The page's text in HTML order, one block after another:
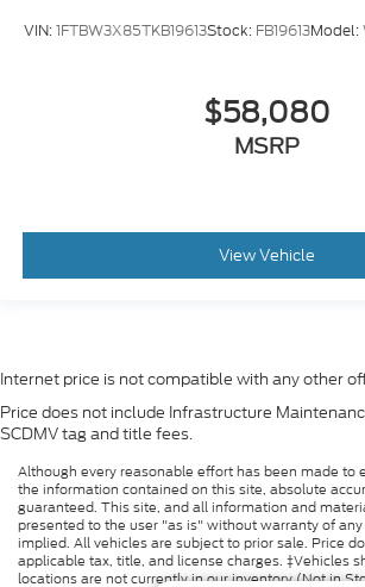
VIN:1FTBW3X85TKB19613Stock: FB19613Model:
$58,080
MSRP
View Vehicle
Internet price is not compatible with any other
Price does not include Infrastructure
SCDMV tag and title fees.
Although every reasonable effort has been made to
the information contained on this site, absolute
guaranteed. This site, and all information and
presented to the user "as is" without warranty of
implied. All vehicles are subject to prior sale. Price
applicable tax, title, and license charges. ‡Vehicles
locations are not currently in our inventory (Not in